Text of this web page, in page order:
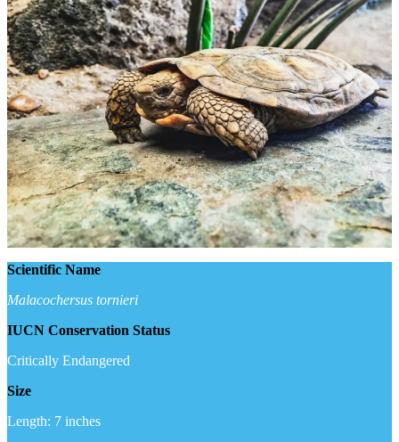
Scientific Name
Malacochersus tornieri
IUCN Conservation Status
Critically Endangered
Size
Length: 7 inches